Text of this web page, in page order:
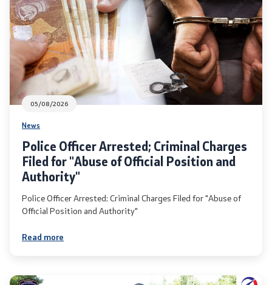
International Cooperation
Police Academy
Security of Classified Information and Cooperation with
NATO
Informatics and Telecommunications
Finance
05/08/2026
News
Police Officer Arrested; Criminal Charges
Filed for "Abuse of Official Position and
Authority"
Police Officer Arrested; Criminal Charges Filed for "Abuse of
Official Position and Authority"
Read more